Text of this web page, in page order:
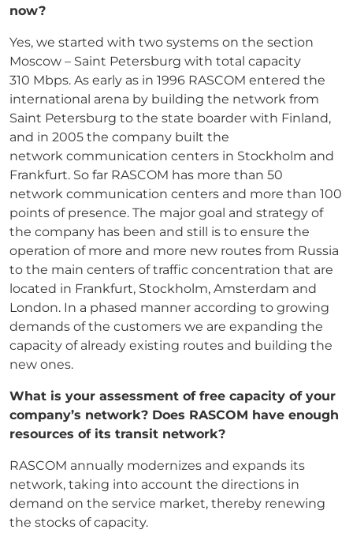
now?
Yes, we started with two systems on the section
Moscow – Saint Petersburg with total capacity
310 Mbps. As early as in 1996 RASCOM entered the
international arena by building the network from
Saint Petersburg to the state boarder with Finland,
and in 2005 the company built the
network communication centers in Stockholm and
Frankfurt. So far RASCOM has more than 50
network communication centers and more than 100
points of presence. The major goal and strategy of
the company has been and still is to ensure the
operation of more and more new routes from Russia
to the main centers of traffic concentration that are
located in Frankfurt, Stockholm, Amsterdam and
London. In a phased manner according to growing
demands of the customers we are expanding the
capacity of already existing routes and building the
new ones.
What is your assessment of free capacity of your
company’s network? Does RASCOM have enough
resources of its transit network?
RASCOM annually modernizes and expands its
network, taking into account the directions in
demand on the service market, thereby renewing
the stocks of capacity.